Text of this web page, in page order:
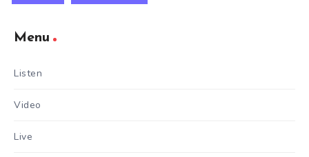
Menu
Listen
Video
Live